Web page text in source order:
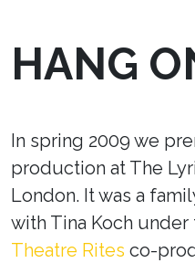
HANG
In spring 2009 we
production at The
London. It was a
with Tina Koch
Theatre Rites co-